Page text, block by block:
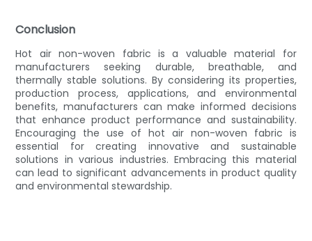
Conclusion
Hot air non-woven fabric is a valuable material for
manufacturers seeking durable, breathable, and
thermally stable solutions. By considering its properties,
production process, applications, and environmental
benefits, manufacturers can make informed decisions
that enhance product performance and sustainability.
Encouraging the use of hot air non-woven fabric is
essential for creating innovative and sustainable
solutions in various industries. Embracing this material
can lead to significant advancements in product quality
and environmental stewardship.